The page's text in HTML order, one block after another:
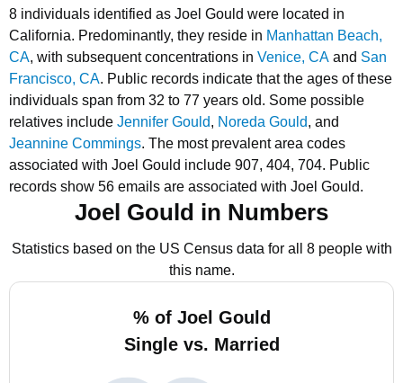
8 individuals identified as Joel Gould were located in
California. Predominantly, they reside in Manhattan Beach,
CA, with subsequent concentrations in Venice, CA and San
Francisco, CA. Public records indicate that the ages of these
individuals span from 32 to 77 years old. Some possible
relatives include Jennifer Gould, Noreda Gould, and
Jeannine Commings. The most prevalent area codes
associated with Joel Gould include 907, 404, 704. Public
records show 56 emails are associated with Joel Gould.
Joel Gould in Numbers
Statistics based on the US Census data for all 8 people with
this name.
% of Joel Gould
Single vs. Married